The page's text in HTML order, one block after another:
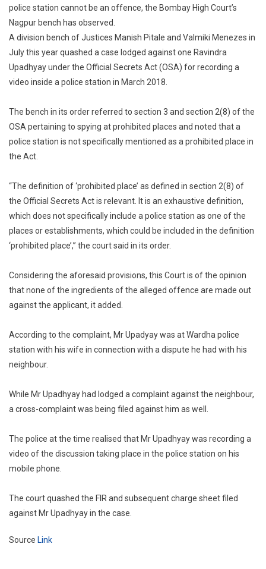
A
Place
Official
police station cannot be an offence, the Bombay High Court’s
Nagpur bench has observed.
A division bench of Justices Manish Pitale and Valmiki Menezes in
July this year quashed a case lodged against one Ravindra
Upadhyay under the Official Secrets Act (OSA) for recording a
video inside a police station in March 2018.
The bench in its order referred to section 3 and section 2(8) of the
OSA pertaining to spying at prohibited places and noted that a
police station is not specifically mentioned as a prohibited place in
the Act.
“The definition of ‘prohibited place’ as defined in section 2(8) of
the Official Secrets Act is relevant. It is an exhaustive definition,
which does not specifically include a police station as one of the
places or establishments, which could be included in the definition
‘prohibited place’,” the court said in its order.
Considering the aforesaid provisions, this Court is of the opinion
that none of the ingredients of the alleged offence are made out
against the applicant, it added.
According to the complaint, Mr Upadyay was at Wardha police
station with his wife in connection with a dispute he had with his
neighbour.
While Mr Upadhyay had lodged a complaint against the neighbour,
a cross-complaint was being filed against him as well.
The police at the time realised that Mr Upadhyay was recording a
video of the discussion taking place in the police station on his
mobile phone.
The court quashed the FIR and subsequent charge sheet filed
against Mr Upadhyay in the case.
Source Link